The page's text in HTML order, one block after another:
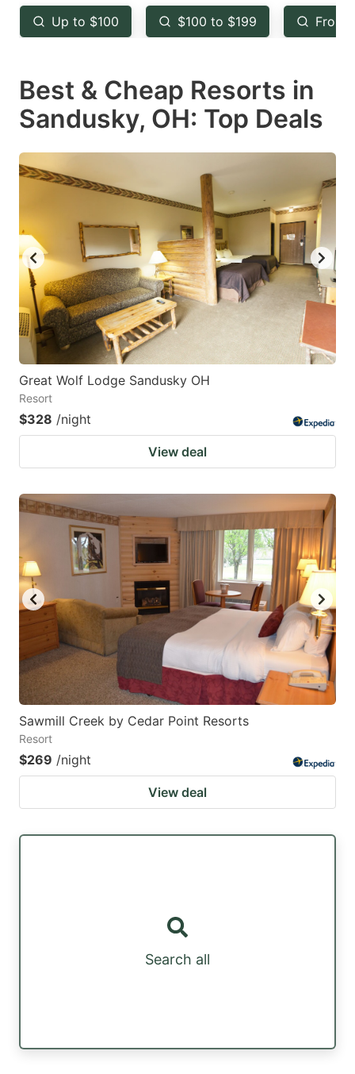
key
to
the
keyboard
shortcuts
for
changing
key
to
the
keyboard
shortcuts
for
changing
dates.
Up to $100 $100 to $199 From
Best & Cheap Resorts in
Sandusky, OH: Top Deals
Great Wolf Lodge Sandusky OH
Resort
$328 /night
View deal
Sawmill Creek by Cedar Point Resorts
Resort
$269 /night
View deal
Search all